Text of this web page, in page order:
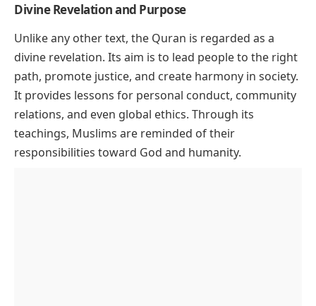
Divine Revelation and Purpose
Unlike any other text, the Quran is regarded as a
divine revelation. Its aim is to lead people to the right
path, promote justice, and create harmony in society.
It provides lessons for personal conduct, community
relations, and even global ethics. Through its
teachings, Muslims are reminded of their
responsibilities toward God and humanity.